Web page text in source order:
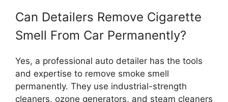
Can Detailers Remove Cigarette
Smell From Car Permanently?
Yes, a professional auto detailer has the tools
and expertise to remove smoke smell
permanently. They use industrial-strength
cleaners, ozone generators, and steam cleaners